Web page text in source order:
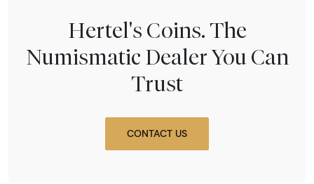
Hertel's Coins. The
Numismatic Dealer You Can
Trust
CONTACT US